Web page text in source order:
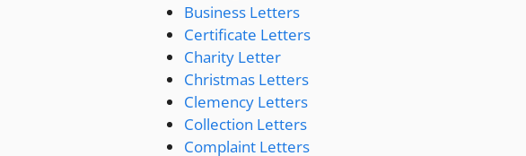
Business Letters
Certificate Letters
Charity Letter
Christmas Letters
Clemency Letters
Collection Letters
Complaint Letters